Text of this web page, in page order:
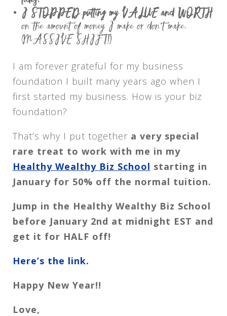
I STOPPED putting my VALUE and WORTH
on the amount of money I make or don’t make.
(MASSIVE SHIFT!)
I am forever grateful for my business
foundation I built many years ago when I
first started my business. How is your biz
foundation?
That’s why I put together a very special
rare treat to work with me in my
Healthy Wealthy Biz School starting in
January for 50% off the normal tuition.
Jump in the Healthy Wealthy Biz School
before January 2nd at midnight EST and
get it for HALF off!
Here’s the link.
Happy New Year!!
Love,